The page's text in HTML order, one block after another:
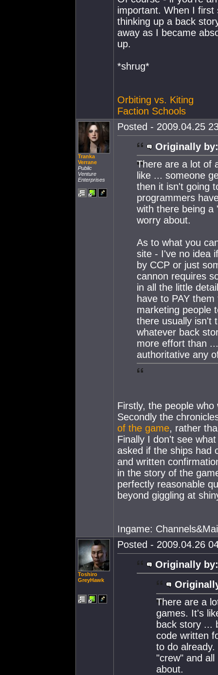
important. When I
thinking up a back
away as I became
up.
*shrug*
Orbiting vs. Kiting
Faction Schools
Tranka
Verrane
Public
Venture
Enterprises
Posted - 2009.04.25
Originally by:
There are a lot of
like ... someone
then it isn't going
programmers
with there being a
worry about.
As to what you
site - I've no idea
by CCP or just
cannon requires
in all the little
have to PAY
marketing people
there usually isn't
whatever back
more effort than
authoritative any
Firstly, the people
Secondly the
of the game, rather
Finally I don't see
asked if the ships had
and written
in the story of the
perfectly reasonable
beyond giggling at
Ingame:
Toshiro
GreyHawk
Posted - 2009.04.26
Originally by:
There are a
games. It's
back story ...
code written
to do
"crew" and
about.